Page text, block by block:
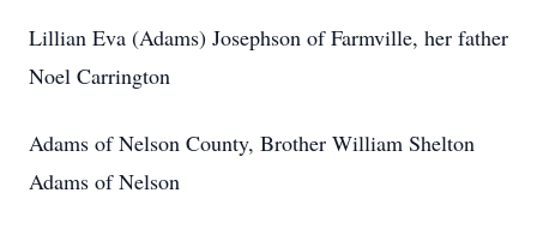
Lillian Eva (Adams) Josephson of Farmville, her father
Noel Carrington
Adams of Nelson County, Brother William Shelton
Adams of Nelson